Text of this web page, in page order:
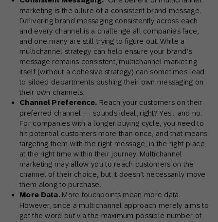
marketing is the allure of a consistent brand message.
Delivering brand messaging consistently across each
and every channel is a challenge all companies face,
and one many are still trying to figure out. While a
multichannel strategy can help ensure your brand’s
message remains consistent, multichannel marketing
itself (without a cohesive strategy) can sometimes lead
to siloed departments pushing their own messaging on
their own channels.
Channel Preference. Reach your customers on their
preferred channel — sounds ideal, right? Yes… and no.
For companies with a longer buying cycle, you need to
hit potential customers more than once, and that means
targeting them with the right message, in the right place,
at the right time within their journey. Multichannel
marketing may allow you to reach customers on the
channel of their choice, but it doesn’t necessarily move
them along to purchase.
More Data. More touchpoints mean more data.
However, since a multichannel approach merely aims to
get the word out via the maximum possible number of